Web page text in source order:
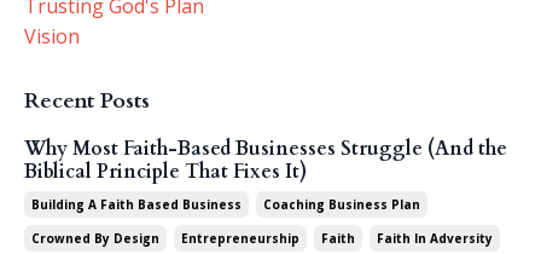
Trusting God's Plan
Vision
Recent Posts
Why Most Faith-Based Businesses Struggle (And the
Biblical Principle That Fixes It)
Building A Faith Based Business
Coaching Business Plan
Crowned By Design
Entrepreneurship Faith
Faith In Adversity